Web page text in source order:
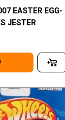
EASTER EGG-
JESTER